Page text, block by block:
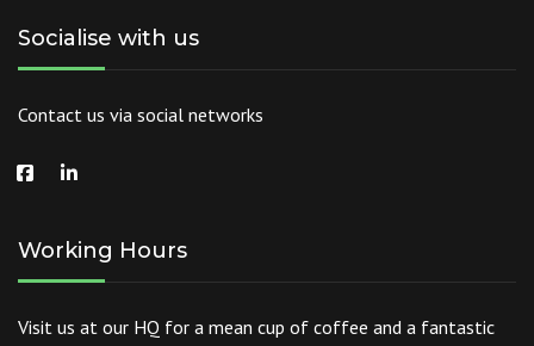
Socialise with us
Contact us via social networks
Working Hours
Visit us at our HQ for a mean cup of coffee and a fantastic